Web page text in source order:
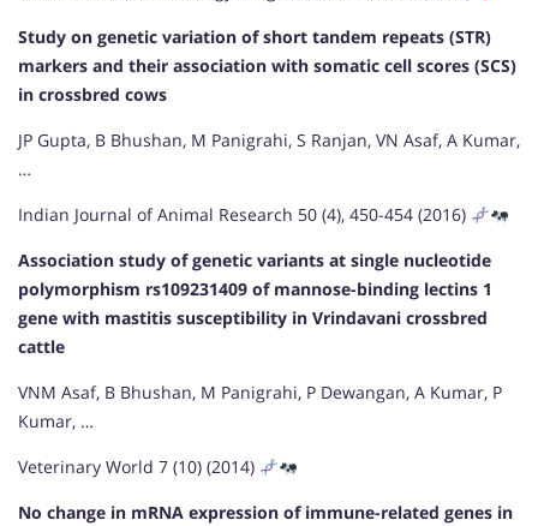
Study on genetic variation of short tandem repeats (STR)
markers and their association with somatic cell scores (SCS)
in crossbred cows
JP Gupta, B Bhushan, M Panigrahi, S Ranjan, VN Asaf, A Kumar,
…
Indian Journal of Animal Research 50 (4), 450-454 (2016)
Association study of genetic variants at single nucleotide
polymorphism rs109231409 of mannose-binding lectins 1
gene with mastitis susceptibility in Vrindavani crossbred
cattle
VNM Asaf, B Bhushan, M Panigrahi, P Dewangan, A Kumar, P
Kumar, …
Veterinary World 7 (10) (2014)
No change in mRNA expression of immune-related genes in